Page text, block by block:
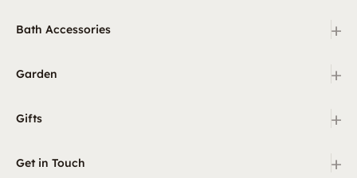
Bath Accessories +
Garden +
Gifts +
Get in Touch +